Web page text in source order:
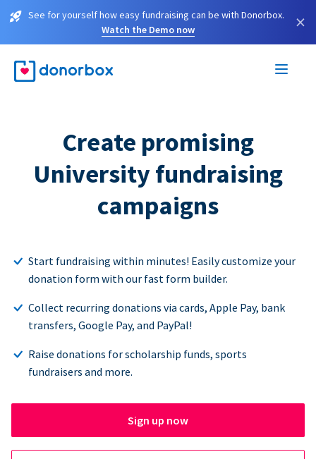
See for yourself how easy fundraising can be with Donorbox.
Watch the Demo now
×
Create promising
University fundraising
campaigns
Start fundraising within minutes! Easily customize your
donation form with our fast form builder.
Collect recurring donations via cards, Apple Pay, bank
transfers, Google Pay, and PayPal!
Raise donations for scholarship funds, sports
fundraisers and more.
Sign up now